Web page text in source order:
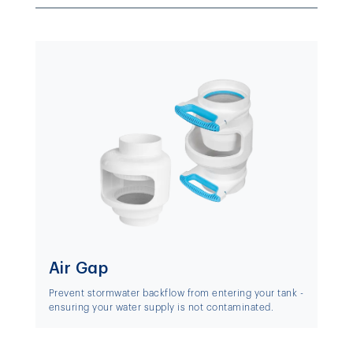
Air Gap
Prevent stormwater backflow from entering your tank -
ensuring your water supply is not contaminated.